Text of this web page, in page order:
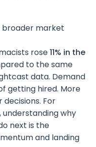
broader market
rose11% in the
to the same
data. Demand
getting hired. More
For
why
next is the
and landing